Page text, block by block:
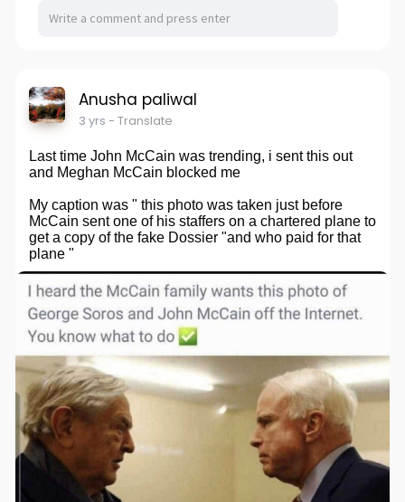
Anusha paliwal
3 yrs - Translate
Last time John McCain was trending, i sent this out
and Meghan McCain blocked me
My caption was " this photo was taken just before
McCain sent one of his staffers on a chartered plane to
get a copy of the fake Dossier "and who paid for that
plane "